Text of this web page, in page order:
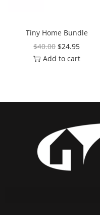
Tiny Home Bundle
$40.00 $24.95
Add to cart